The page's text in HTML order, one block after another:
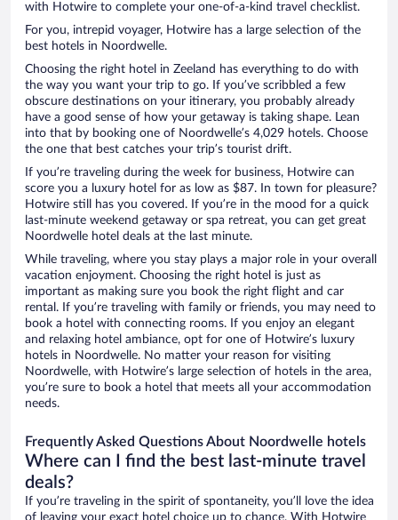
with Hotwire to complete your one-of-a-kind travel checklist.
For you, intrepid voyager, Hotwire has a large selection of the
best hotels in Noordwelle.
Choosing the right hotel in Zeeland has everything to do with
the way you want your trip to go. If you’ve scribbled a few
obscure destinations on your itinerary, you probably already
have a good sense of how your getaway is taking shape. Lean
into that by booking one of Noordwelle’s 4,029 hotels. Choose
the one that best catches your trip’s tourist drift.
If you’re traveling during the week for business, Hotwire can
score you a luxury hotel for as low as $87. In town for pleasure?
Hotwire still has you covered. If you’re in the mood for a quick
last-minute weekend getaway or spa retreat, you can get great
Noordwelle hotel deals at the last minute.
While traveling, where you stay plays a major role in your overall
vacation enjoyment. Choosing the right hotel is just as
important as making sure you book the right flight and car
rental. If you’re traveling with family or friends, you may need to
book a hotel with connecting rooms. If you enjoy an elegant
and relaxing hotel ambiance, opt for one of Hotwire’s luxury
hotels in Noordwelle. No matter your reason for visiting
Noordwelle, with Hotwire’s large selection of hotels in the area,
you’re sure to book a hotel that meets all your accommodation
needs.
Frequently Asked Questions About Noordwelle hotels
Where can I find the best last-minute travel
deals?
If you’re traveling in the spirit of spontaneity, you’ll love the idea